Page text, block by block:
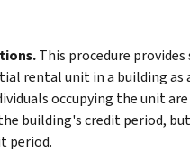
This procedure
rental unit in a building
occupying the unit
building's credit period,
period.